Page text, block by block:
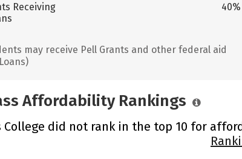
Receiving
40%
may receive Pell Grants and other federal aid
Affordability Rankings
College did not rank in the top 10 for